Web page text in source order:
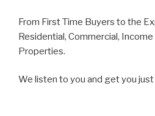
From First Time Buyers to the
Residential, Commercial,
Properties.
We listen to you and get you